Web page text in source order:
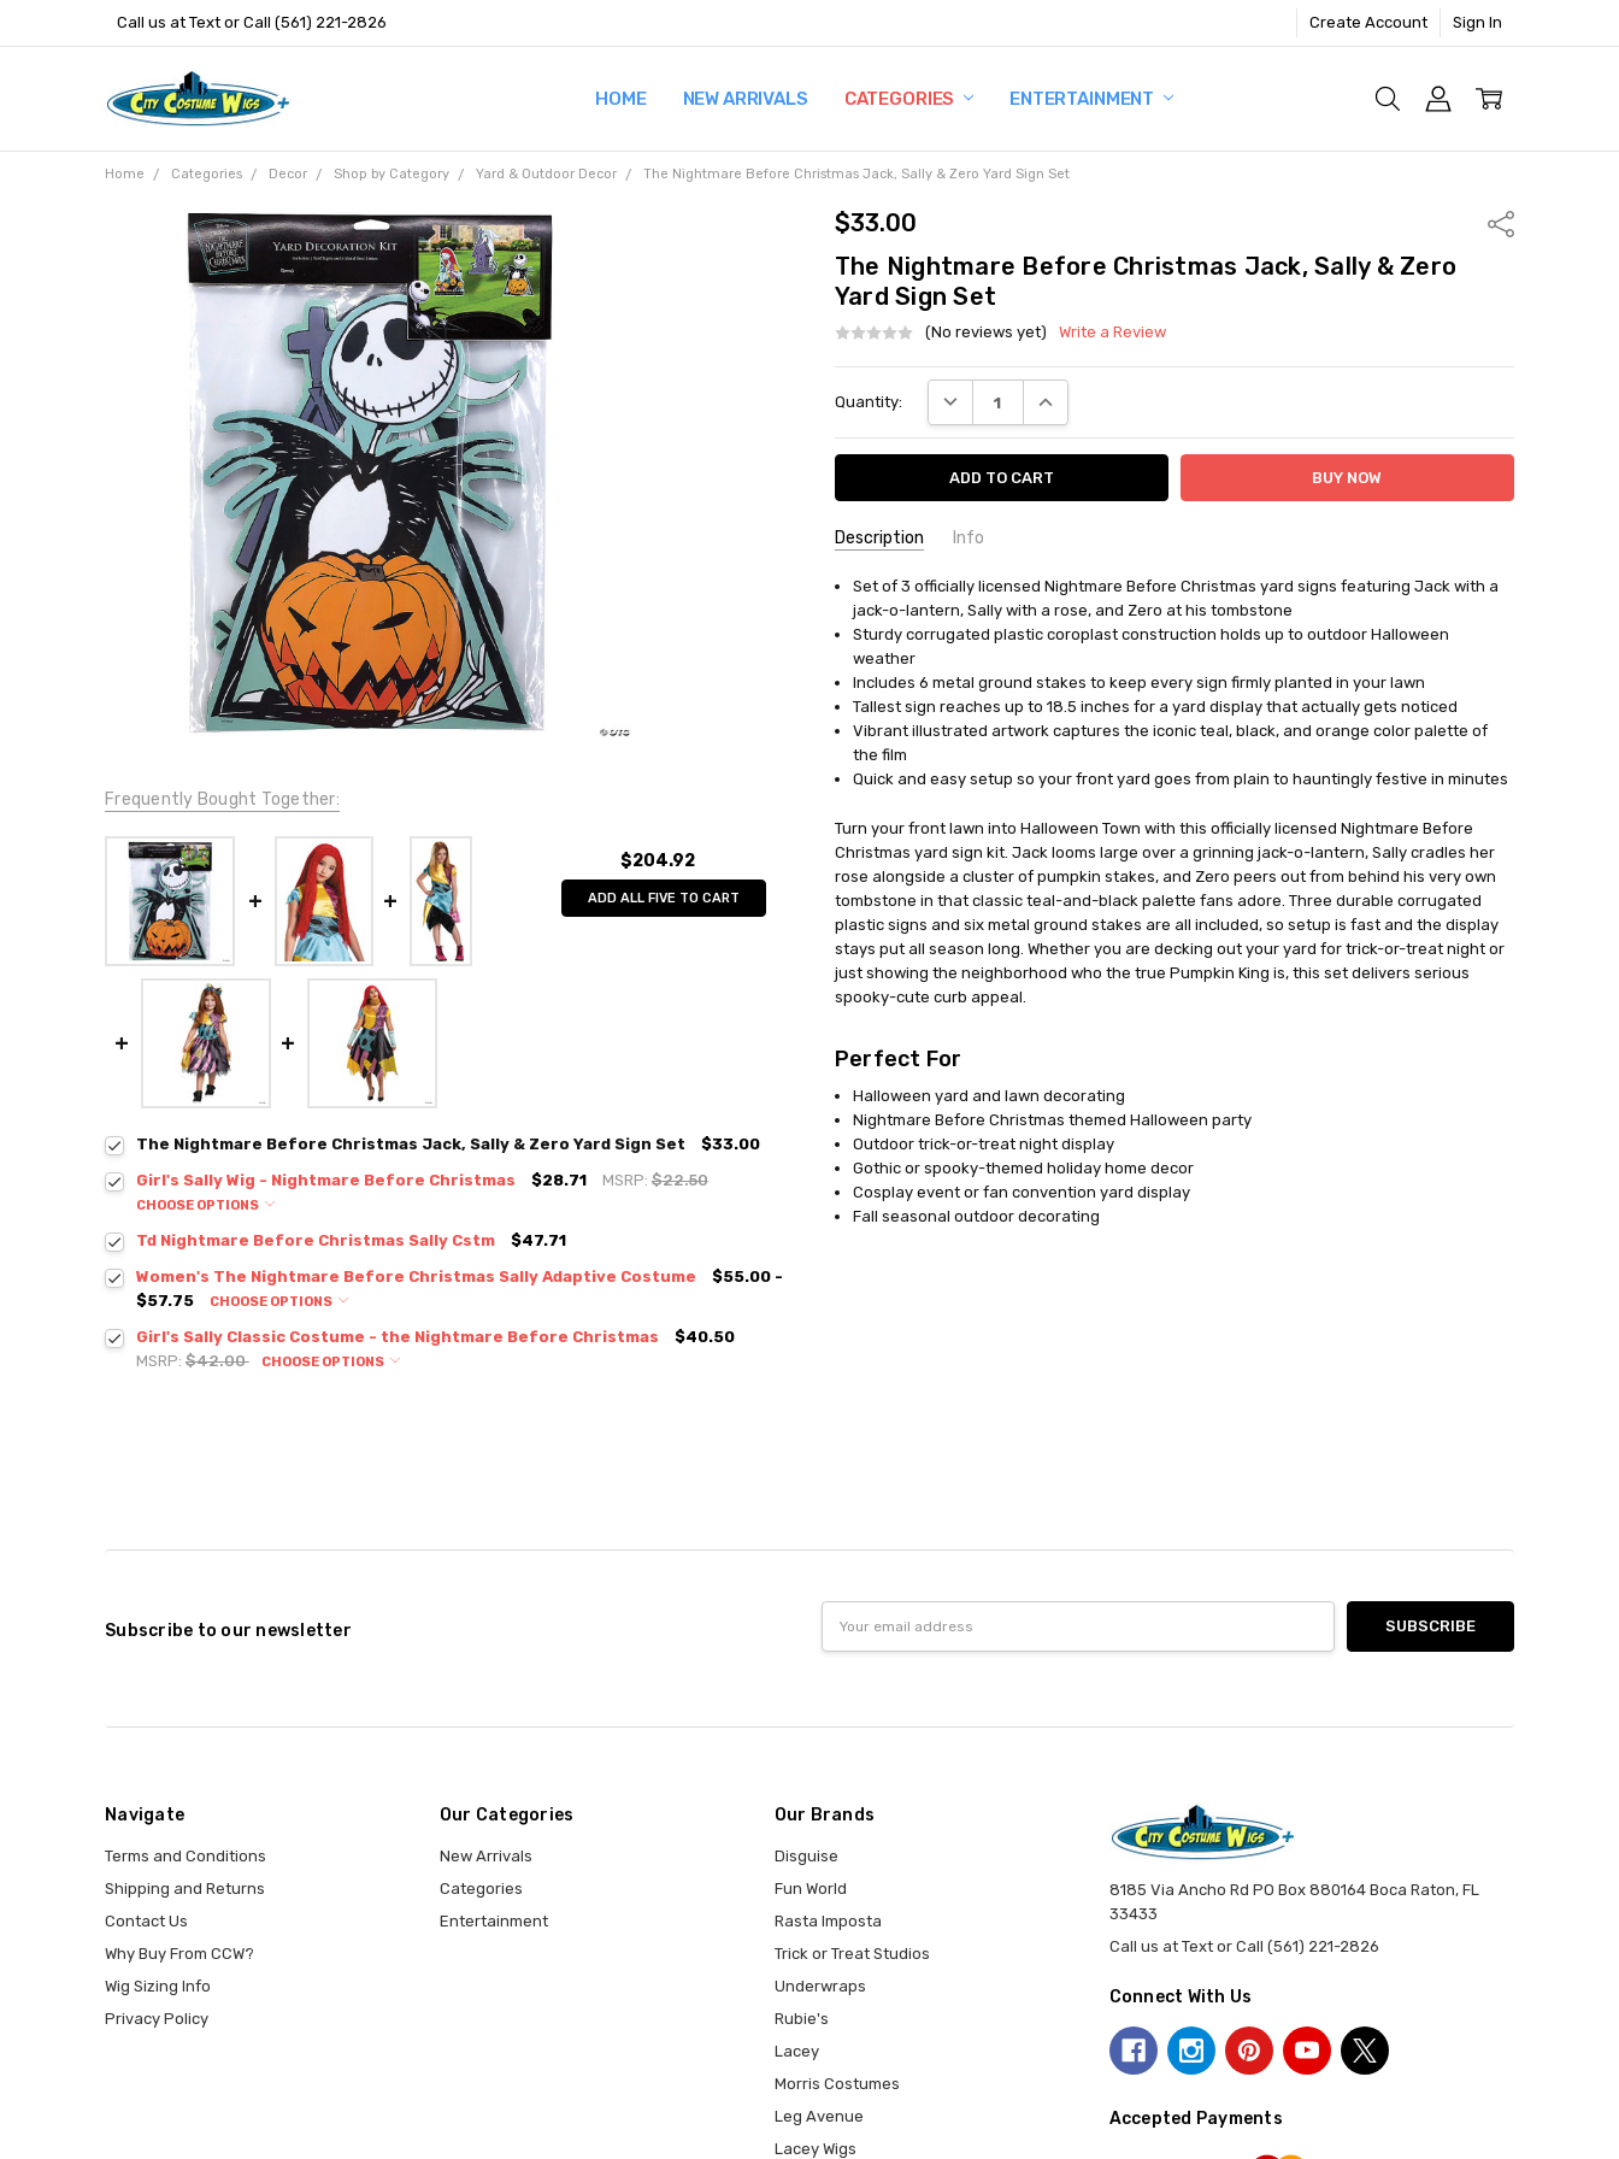
Call us at Text or Call (561) 221-2826 Create Account Sign In
HOME NEW ARRIVALS CATEGORIES ENTERTAINMENT
TERMS AND CONDITIONS
SHIPPING AND RETURNS
CONTACT US
WHY BUY FROM CCW?
WIG SIZING INFO
PRIVACY POLICY
Home Categories Decor Shop by Category Yard & Outdoor Decor The Nightmare Before Christmas Jack, Sally & Zero Yard Sign Set
$33.00 Share
The Nightmare Before Christmas Jack, Sally & Zero
Yard Sign Set
(No reviews yet) Write a Review
Stock:
Quantity: DECREASE QUANTITY:INCREASE QUANTITY:
Description Info
In Stock
Set of 3 officially licensed Nightmare Before Christmas yard signs featuring Jack with a
jack-o-lantern, Sally with a rose, and Zero at his tombstone
Sturdy corrugated plastic coroplast construction holds up to outdoor Halloween
weather
Includes 6 metal ground stakes to keep every sign firmly planted in your lawn
Tallest sign reaches up to 18.5 inches for a yard display that actually gets noticed
Vibrant illustrated artwork captures the iconic teal, black, and orange color palette of
the film
Quick and easy setup so your front yard goes from plain to hauntingly festive in minutes
Turn your front lawn into Halloween Town with this officially licensed Nightmare Before
Christmas yard sign kit. Jack looms large over a grinning jack-o-lantern, Sally cradles her
rose alongside a cluster of pumpkin stakes, and Zero peers out from behind his very own
tombstone in that classic teal-and-black palette fans adore. Three durable corrugated
plastic signs and six metal ground stakes are all included, so setup is fast and the display
stays put all season long. Whether you are decking out your yard for trick-or-treat night or
just showing the neighborhood who the true Pumpkin King is, this set delivers serious
spooky-cute curb appeal.
Perfect For
Halloween yard and lawn decorating
Nightmare Before Christmas themed Halloween party
Outdoor trick-or-treat night display
Gothic or spooky-themed holiday home decor
Cosplay event or fan convention yard display
Fall seasonal outdoor decorating
Frequently Bought Together:
$204.92
ADD ALL FIVE TO CART
The Nightmare Before Christmas Jack, Sally & Zero Yard Sign Set
$33.00
Girl's Sally Wig - Nightmare Before Christmas
$28.71 MSRP:$22.50
CHOOSE OPTIONS
Td Nightmare Before Christmas Sally Cstm
$47.71
Women's The Nightmare Before Christmas Sally Adaptive Costume
$55.00 -
$57.75
CHOOSE OPTIONS
Girl's Sally Classic Costume - the Nightmare Before Christmas
$40.50
MSRP: $42.00 CHOOSE OPTIONS
Subscribe to our newsletter
Address
Navigate
Terms and Conditions
Shipping and Returns
Contact Us
Why Buy From CCW?
Wig Sizing Info
Privacy Policy
Our Categories
New Arrivals
Categories
Entertainment
Our Brands
Disguise
Fun World
Rasta Imposta
Trick or Treat Studios
Underwraps
Rubie's
Lacey
Morris Costumes
Leg Avenue
Lacey Wigs
8185 Via Ancho Rd PO Box 880164 Boca Raton, FL
33433
Call us at Text or Call (561) 221-2826
Connect With Us
Accepted Payments